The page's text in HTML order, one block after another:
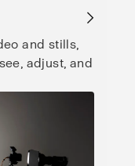
→
and stills,
adjust, and